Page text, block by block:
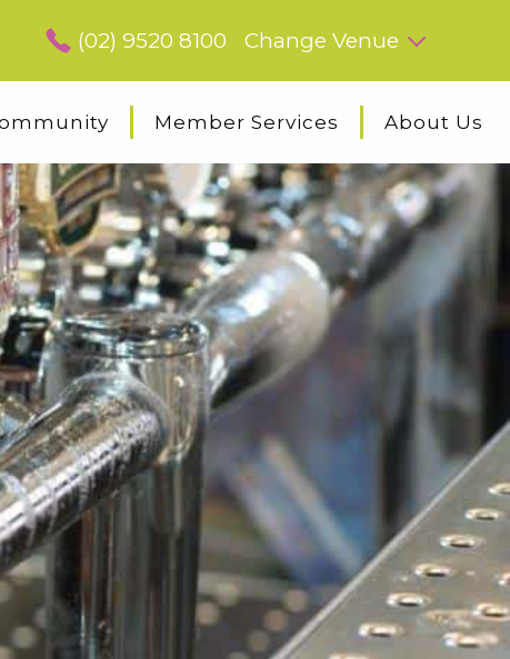
(02) 9520 8100 Change Venue
Member Services About Us